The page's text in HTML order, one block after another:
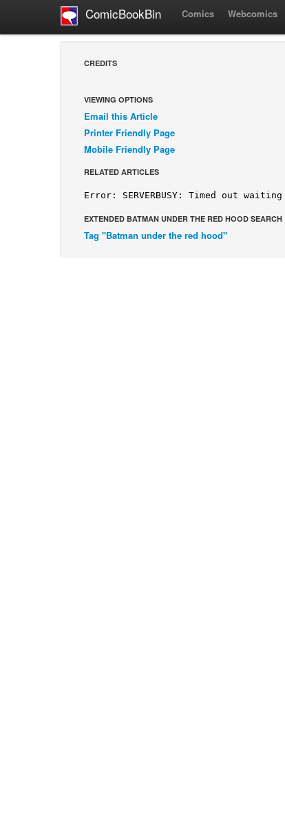
ComicBookBin Comics Webcomics
CREDITS
VIEWING OPTIONS
Email this Article
Printer Friendly Page
Mobile Friendly Page
RELATED ARTICLES
EXTENDED BATMAN UNDER THE RED HOOD SEARCH
Tag "Batman under the red hood"